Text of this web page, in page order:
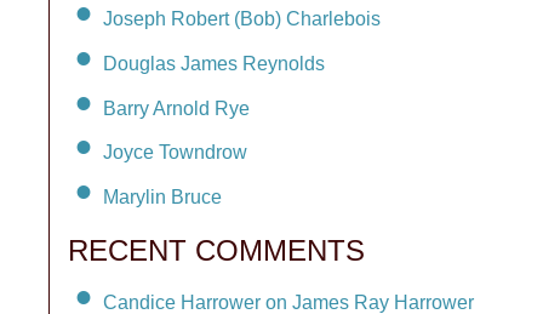
Joseph Robert (Bob) Charlebois
Douglas James Reynolds
Barry Arnold Rye
Joyce Towndrow
Marylin Bruce
RECENT COMMENTS
Candice Harrower on James Ray Harrower